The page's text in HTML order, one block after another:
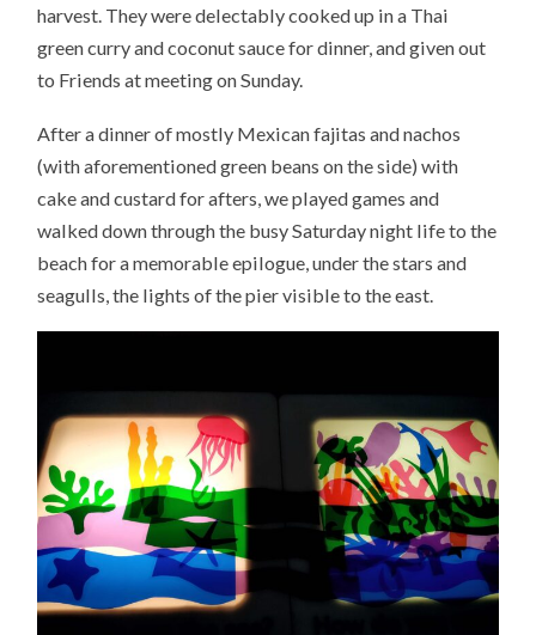
harvest. They were delectably cooked up in a Thai
green curry and coconut sauce for dinner, and given out
to Friends at meeting on Sunday.
After a dinner of mostly Mexican fajitas and nachos
(with aforementioned green beans on the side) with
cake and custard for afters, we played games and
walked down through the busy Saturday night life to the
beach for a memorable epilogue, under the stars and
seagulls, the lights of the pier visible to the east.